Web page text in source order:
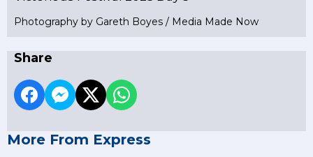
Photography by Gareth Boyes / Media Made Now
Share
More From Express